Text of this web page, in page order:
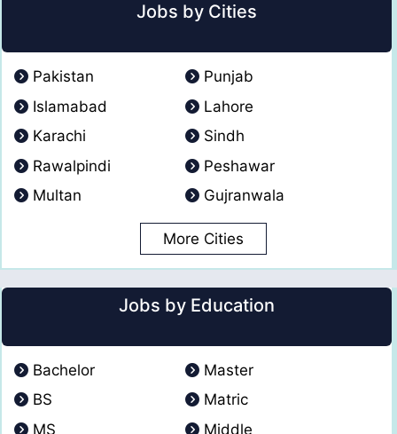
Jobs by Cities
Pakistan
Punjab
Islamabad
Lahore
Karachi
Sindh
Rawalpindi
Peshawar
Multan
Gujranwala
More Cities
Jobs by Education
Bachelor
Master
BS
Matric
MS
Middle